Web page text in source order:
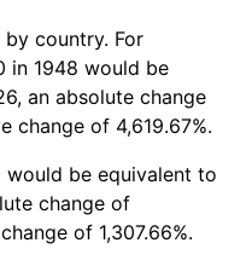
2.21%
3.36%
2.85%
1.58%
country. For
in 1948 would be
an absolute change
change of 4,619.67%.
would be equivalent to
change of
of 1,307.66%.